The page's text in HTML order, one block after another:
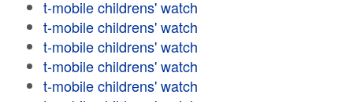
t-mobile childrens' watch
t-mobile childrens' watch
t-mobile childrens' watch
t-mobile childrens' watch
t-mobile childrens' watch